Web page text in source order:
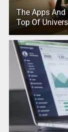
The Apps And
Top Of